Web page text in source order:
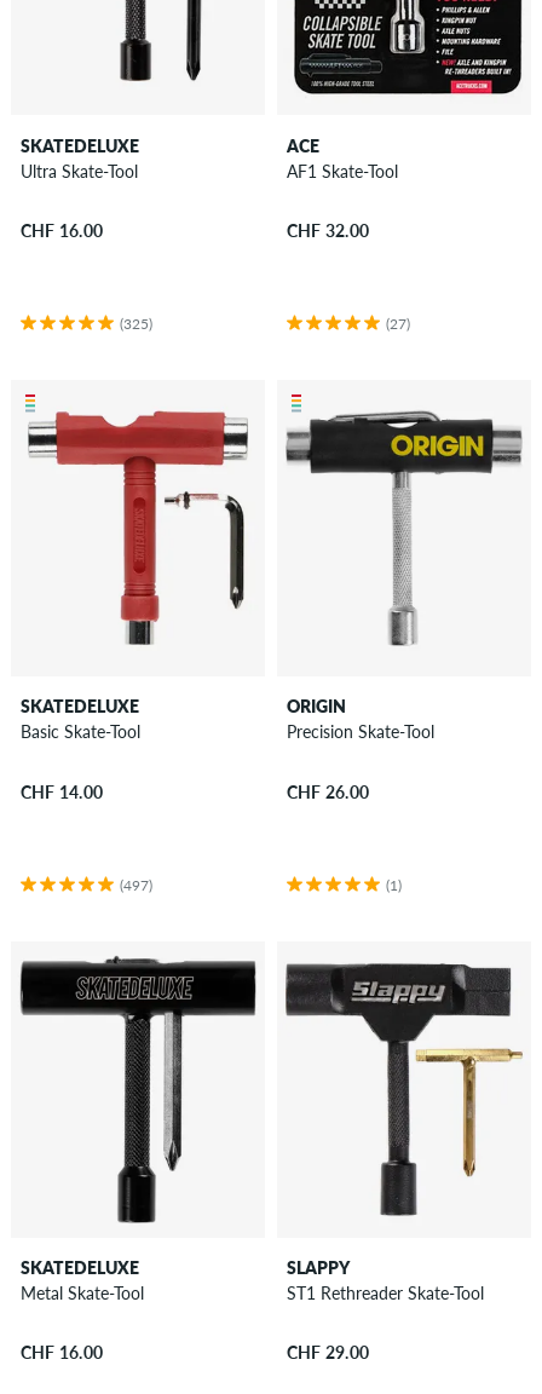
SKATEDELUXE
Ultra Skate-Tool
CHF 16.00
(325)
ACE
AF1 Skate-Tool
CHF 32.00
(27)
SKATEDELUXE
Basic Skate-Tool
CHF 14.00
(497)
ORIGIN
Precision Skate-Tool
CHF 26.00
(1)
SKATEDELUXE
Metal Skate-Tool
CHF 16.00
SLAPPY
ST1 Rethreader Skate-Tool
CHF 29.00